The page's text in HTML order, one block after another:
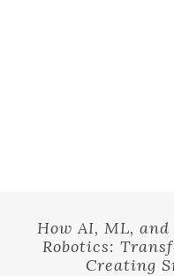
How AI, ML,
Robotics:
Creating